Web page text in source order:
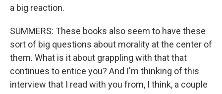
a big reaction.
SUMMERS: These books also seem to have these
sort of big questions about morality at the center of
them. What is it about grappling with that that
continues to entice you? And I'm thinking of this
interview that I read with you from, I think, a couple